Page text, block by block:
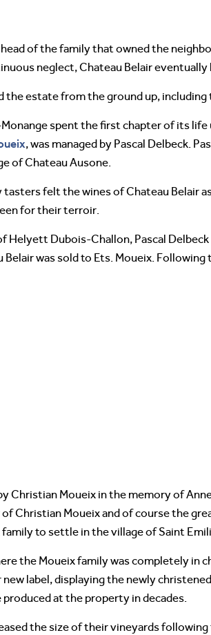
of the family that owned the
neglect, Chateau Belair
estate from the ground up,
spent the first chapter of its
, was managed by Pascal Delbeck.
of Chateau Ausone.
tasters felt the wines of Chateau Belair
for their terroir.
Helyett Dubois-Challon, Pascal
was sold to Ets. Moueix.
Christian Moueix in the memory of
Christian Moueix and of course the
to settle in the village of Saint
the Moueix family was completely in
label, displaying the newly
at the property in decades.
the size of their vineyards